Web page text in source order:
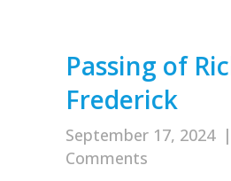
Passing of
Frederick
September 17, 2024 |
Comments